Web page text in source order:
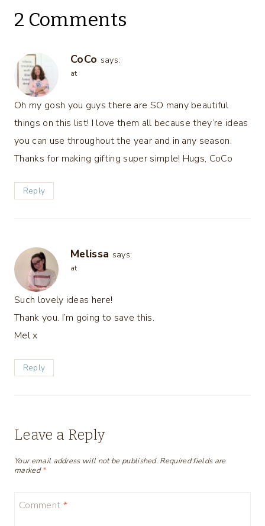
2 Comments
CoCo says:
at
Oh my gosh you guys there are SO many beautiful
things on this list! I love them all because they’re ideas
you can use throughout the year and in any season.
Thanks for making gifting super simple! Hugs, CoCo
Reply
Melissa says:
at
Such lovely ideas here!
Thank you. I’m going to save this.
Mel x
Reply
Leave a Reply
Your email address will not be published. Required fields are
marked*
Comment *